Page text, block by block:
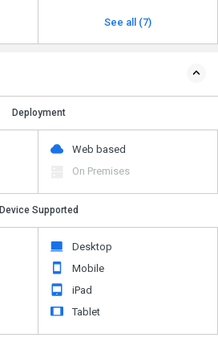
See all (7)
Deployment
Web based
On Premises
Device Supported
Desktop
Mobile
iPad
Tablet